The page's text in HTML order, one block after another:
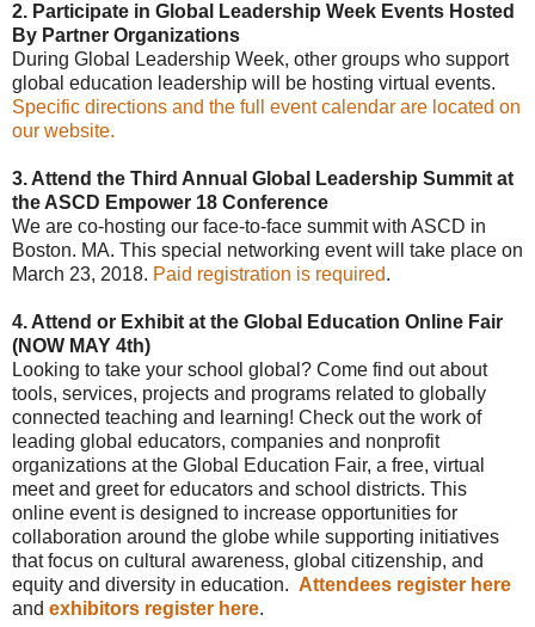
2. Participate in Global Leadership Week Events Hosted
By Partner Organizations
During Global Leadership Week, other groups who support
global education leadership will be hosting virtual events.
Specific directions and the full event calendar are located on
our website.
3. Attend the Third Annual Global Leadership Summit at
the ASCD Empower 18 Conference
We are co-hosting our face-to-face summit with ASCD in
Boston. MA. This special networking event will take place on
March 23, 2018. Paid registration is required.
4. Attend or Exhibit at the Global Education Online Fair
(NOW MAY 4th)
Looking to take your school global? Come find out about
tools, services, projects and programs related to globally
connected teaching and learning! Check out the work of
leading global educators, companies and nonprofit
organizations at the Global Education Fair, a free, virtual
meet and greet for educators and school districts. This
online event is designed to increase opportunities for
collaboration around the globe while supporting initiatives
that focus on cultural awareness, global citizenship, and
equity and diversity in education. Attendees register here
and exhibitors register here.